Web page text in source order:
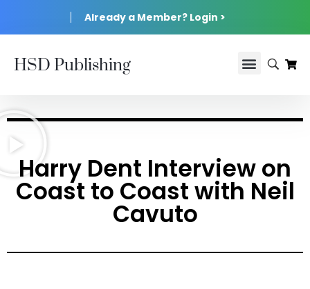
Already a Member? Login >
HSD Publishing
Harry Dent Interview on
Coast to Coast with Neil
Cavuto